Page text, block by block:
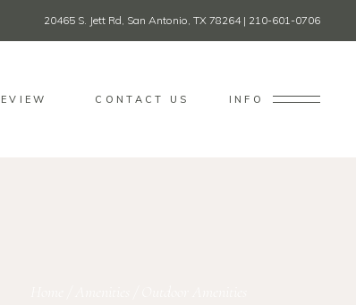
20465 S. Jett Rd, San Antonio, TX 78264 | 210-601-0706
CONTACT US INFO